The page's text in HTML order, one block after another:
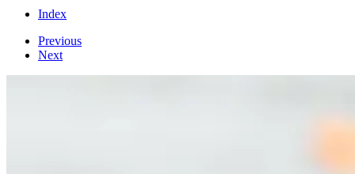
Index
Previous
Next